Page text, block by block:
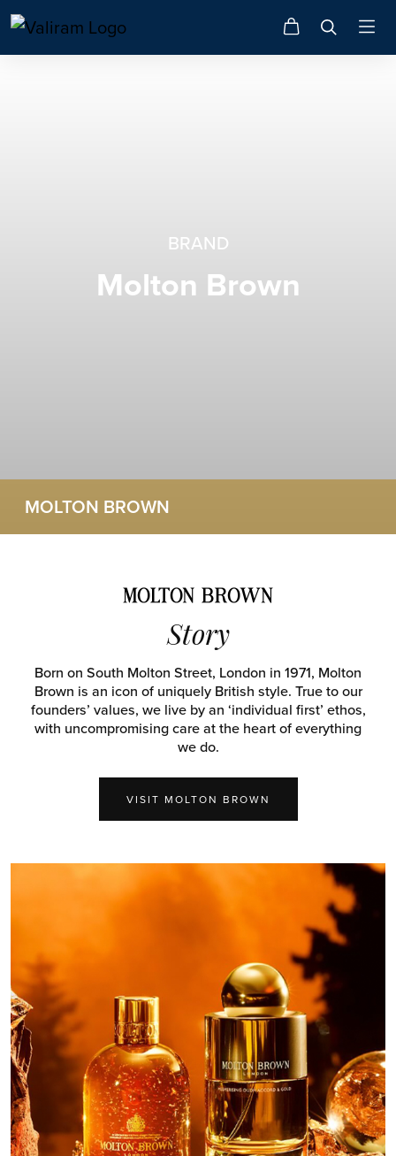
BRAND
Molton Brown
MOLTON BROWN
Story
Born on South Molton Street, London in 1971, Molton
Brown is an icon of uniquely British style. True to our
founders’ values, we live by an ‘individual first’ ethos,
with uncompromising care at the heart of everything
we do.
VISIT MOLTON BROWN